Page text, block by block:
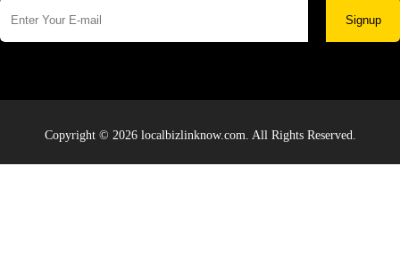
Signup
Copyright © 2026 localbizlinknow.com. All Rights Reserved.